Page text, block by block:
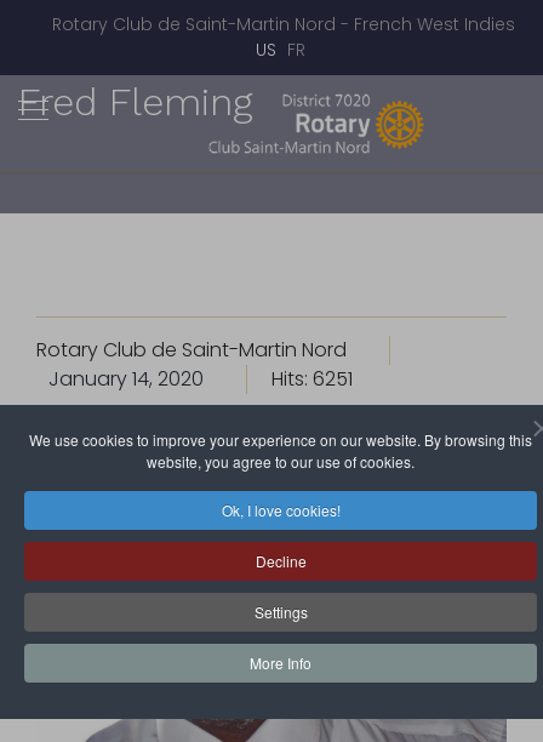
We use cookies to improve your experience on our website. By browsing this
website, you agree to our use of cookies.
Ok, I love cookies!
Decline
Settings
More Info
Rotary Club de Saint-Martin Nord - French West Indies
Select your language
US FR
Fred Fleming
Rotary Club de Saint-Martin Nord
January 14, 2020
Hits: 6251